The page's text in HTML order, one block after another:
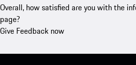
Overall, how satisfied are you with the
page?
Give Feedback now